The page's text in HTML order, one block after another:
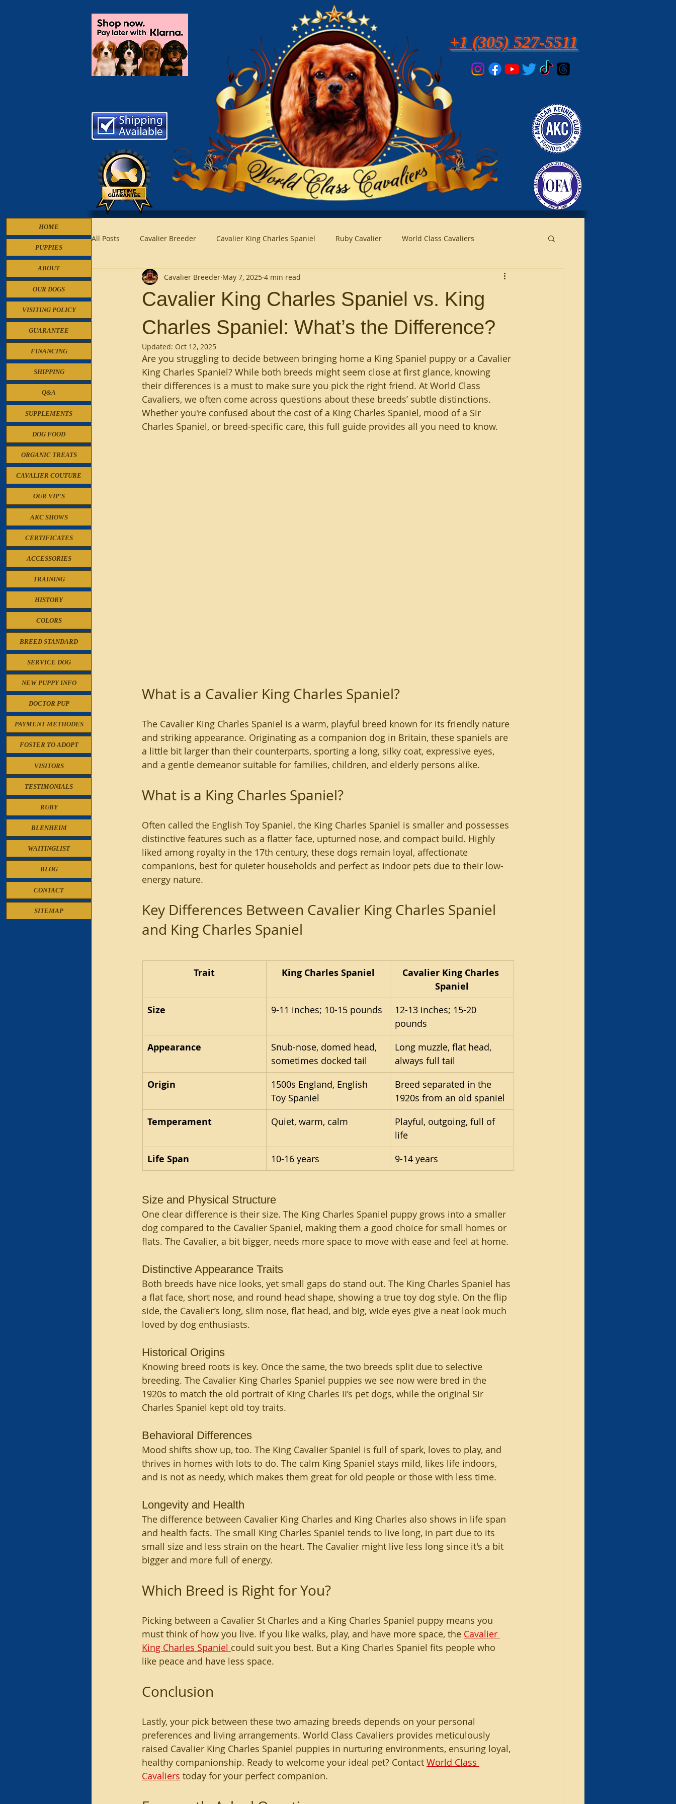
+1 (305) 527-5511
All Posts Cavalier Breeder Cavalier King Charles Spaniel Ruby Cavalier World Class Cavaliers
Cavalier King Charles Breeder
Cavalier King Charles Spaniel vs. King
Charles Spaniel: What’s the Difference?
Cavalier Breeder May 7, 2025 4 min read
Updated: Oct 12, 2025
Are you struggling to decide between bringing home a King Spaniel puppy or a Cavalier
King Charles Spaniel? While both breeds might seem close at first glance, knowing
their differences is a must to make sure you pick the right friend. At World Class
Cavaliers, we often come across questions about these breeds’ subtle distinctions.
Whether you're confused about the cost of a King Charles Spaniel, mood of a Sir
Charles Spaniel, or breed-specific care, this full guide provides all you need to know.
What is a Cavalier King Charles Spaniel?
The Cavalier King Charles Spaniel is a warm, playful breed known for its friendly nature
and striking appearance. Originating as a companion dog in Britain, these spaniels are
a little bit larger than their counterparts, sporting a long, silky coat, expressive eyes,
and a gentle demeanor suitable for families, children, and elderly persons alike.
What is a King Charles Spaniel?
Often called the English Toy Spaniel, the King Charles Spaniel is smaller and possesses
distinctive features such as a flatter face, upturned nose, and compact build. Highly
liked among royalty in the 17th century, these dogs remain loyal, affectionate
companions, best for quieter households and perfect as indoor pets due to their low-
energy nature.
Key Differences Between Cavalier King Charles Spaniel
and King Charles Spaniel
Trait King Charles Spaniel
Cavalier King Charles
Spaniel
Size
9-11 inches; 10-15 pounds
12-13 inches; 15-20
pounds
Appearance
Snub-nose, domed head,
sometimes docked tail
Long muzzle, flat head,
always full tail
Origin
1500s England, English
Toy Spaniel
Breed separated in the
1920s from an old spaniel
Temperament Quiet, warm, calm
Playful, outgoing, full of
life
Life Span 10-16 years 9-14 years
Size and Physical Structure
One clear difference is their size. The King Charles Spaniel puppy grows into a smaller
dog compared to the Cavalier Spaniel, making them a good choice for small homes or
flats. The Cavalier, a bit bigger, needs more space to move with ease and feel at home.
Distinctive Appearance Traits
Both breeds have nice looks, yet small gaps do stand out. The King Charles Spaniel has
a flat face, short nose, and round head shape, showing a true toy dog style. On the flip
side, the Cavalier’s long, slim nose, flat head, and big, wide eyes give a neat look much
loved by dog enthusiasts.
Historical Origins
Knowing breed roots is key. Once the same, the two breeds split due to selective
breeding. The Cavalier King Charles Spaniel puppies we see now were bred in the
1920s to match the old portrait of King Charles II’s pet dogs, while the original Sir
Charles Spaniel kept old toy traits.
Behavioral Differences
Mood shifts show up, too. The King Cavalier Spaniel is full of spark, loves to play, and
thrives in homes with lots to do. The calm King Spaniel stays mild, likes life indoors,
and is not as needy, which makes them great for old people or those with less time.
Longevity and Health
The difference between Cavalier King Charles and King Charles also shows in life span
and health facts. The small King Charles Spaniel tends to live long, in part due to its
small size and less strain on the heart. The Cavalier might live less long since it's a bit
bigger and more full of energy.
Which Breed is Right for You?
Picking between a Cavalier St Charles and a King Charles Spaniel puppy means you
must think of how you live. If you like walks, play, and have more space, the Cavalier
King Charles Spaniel could suit you best. But a King Charles Spaniel fits people who
like peace and have less space.
Conclusion
Lastly, your pick between these two amazing breeds depends on your personal
preferences and living arrangements. World Class Cavaliers provides meticulously
raised Cavalier King Charles Spaniel puppies in nurturing environments, ensuring loyal,
healthy companionship. Ready to welcome your ideal pet? Contact World Class
Cavaliers today for your perfect companion.
HOME
PUPPIES
ABOUT
OUR DOGS
VISITING POLICY
GUARANTEE
FINANCING
SHIPPING
Q&A
SUPPLEMENTS
DOG FOOD
ORGANIC TREATS
CAVALIER COUTURE
OUR VIP'S
AKC SHOWS
CERTIFICATES
ACCESSORIES
TRAINING
HISTORY
COLORS
BREED STANDARD
SERVICE DOG
NEW PUPPY INFO
DOCTOR PUP
PAYMENT METHODES
FOSTER TO ADOPT
VISITORS
TESTIMONIALS
RUBY
BLENHEIM
WAITINGLIST
BLOG
CONTACT
SITEMAP